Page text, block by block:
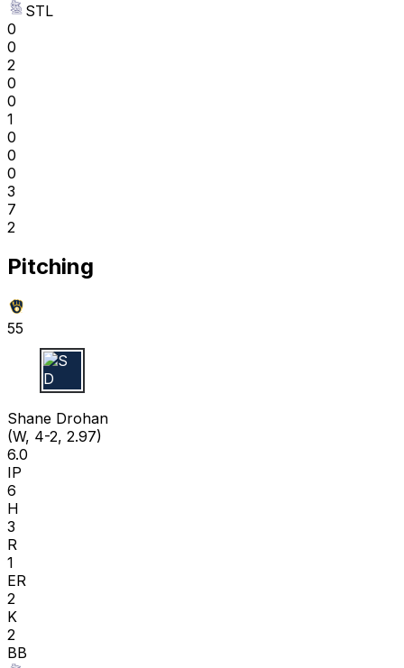
STL
0
0
2
0
0
1
0
0
0
3
7
2
Pitching
55
S D
Shane Drohan
(W, 4-2, 2.97)
6.0
IP
6
H
3
R
1
ER
2
K
2
BB